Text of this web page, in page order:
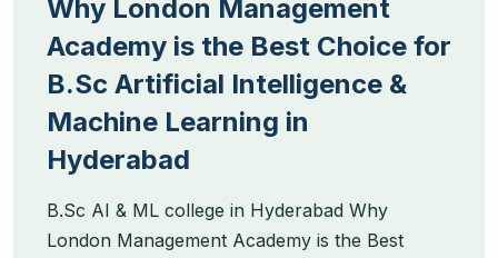
Why London Management
Academy is the Best Choice for
B.Sc Artificial Intelligence &
Machine Learning in
Hyderabad
B.Sc AI & ML college in Hyderabad Why
London Management Academy is the Best